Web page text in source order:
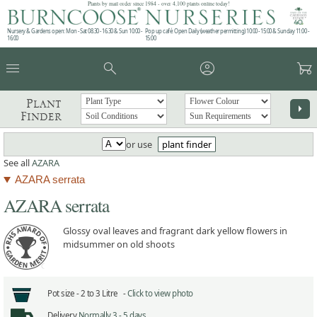
Plants by mail order since 1984 - over 4,100 plants online today!
Nursery & Gardens open: Mon - Sat 08.30 - 16.30 & Sun 10:00 -
16:00
Pop up café: Open Daily (weather permitting) 10:00 - 15:00 & Sunday 11:00 -
15:00
menu search account_circle garden_cart
Plant
Finder
arrow_right
or use
plant finder
See allAZARA
AZARA serrata
AZARA serrata
Glossy oval leaves and fragrant dark yellow flowers in
midsummer on old shoots
Pot size -2 to 3 Litre -Click to view photo